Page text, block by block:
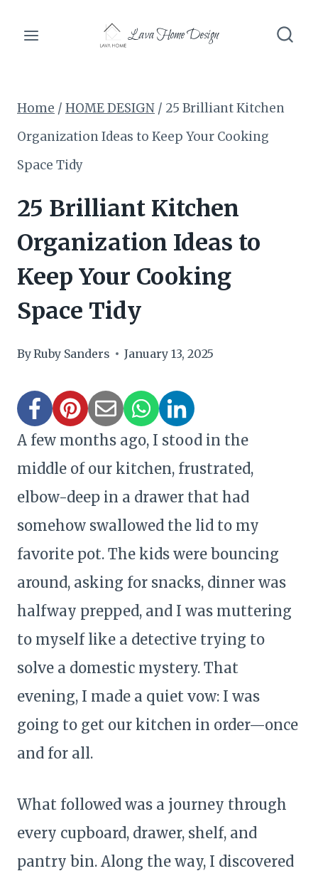
Lava Home Design
Home / HOME DESIGN / 25 Brilliant Kitchen
Organization Ideas to Keep Your Cooking
Space Tidy
25 Brilliant Kitchen
Organization Ideas to
Keep Your Cooking
Space Tidy
ByRuby Sanders January 13, 2025
A few months ago, I stood in the
middle of our kitchen, frustrated,
elbow-deep in a drawer that had
somehow swallowed the lid to my
favorite pot. The kids were bouncing
around, asking for snacks, dinner was
halfway prepped, and I was muttering
to myself like a detective trying to
solve a domestic mystery. That
evening, I made a quiet vow: I was
going to get our kitchen in order—once
and for all.
What followed was a journey through
every cupboard, drawer, shelf, and
pantry bin. Along the way, I discovered